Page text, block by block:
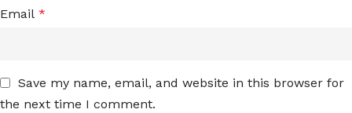
Email *
Save my name, email, and website in this browser for
the next time I comment.